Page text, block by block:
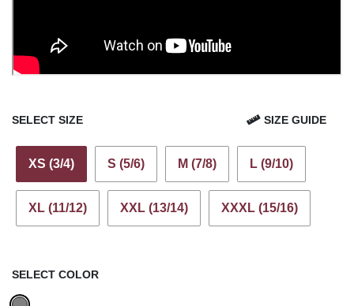
SELECT SIZE SIZE GUIDE
XS (3/4) S (5/6) M (7/8) L (9/10)
XL (11/12) XXL (13/14) XXXL (15/16)
SELECT COLOR